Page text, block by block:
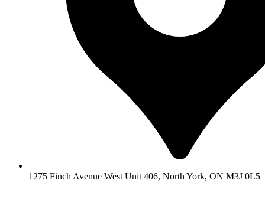
1275 Finch Avenue West Unit 406, North York, ON M3J 0L5